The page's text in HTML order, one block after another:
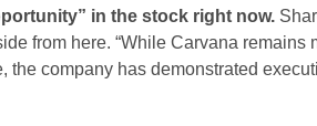
in the stock right now.
from here. “While Carvana
the company has demonstrated